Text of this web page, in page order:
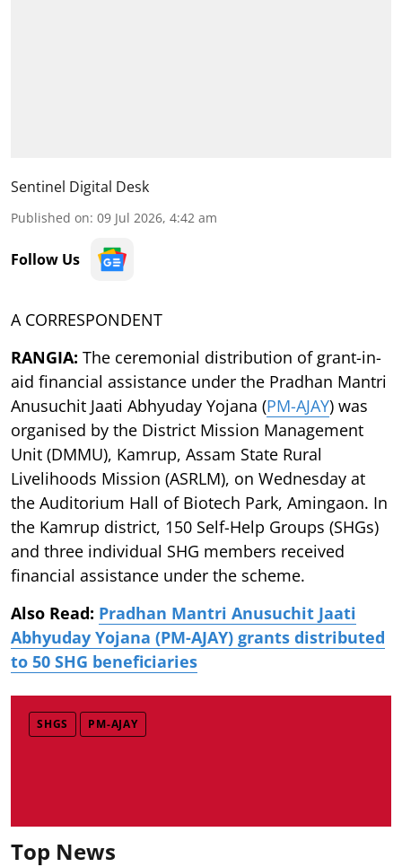
Sentinel Digital Desk
Published on: 09 Jul 2026, 4:42 am
Follow Us
A CORRESPONDENT
RANGIA: The ceremonial distribution of grant-in-
aid financial assistance under the Pradhan Mantri
Anusuchit Jaati Abhyuday Yojana (PM-AJAY) was
organised by the District Mission Management
Unit (DMMU), Kamrup, Assam State Rural
Livelihoods Mission (ASRLM), on Wednesday at
the Auditorium Hall of Biotech Park, Amingaon. In
the Kamrup district, 150 Self-Help Groups (SHGs)
and three individual SHG members received
financial assistance under the scheme.
Also Read: Pradhan Mantri Anusuchit Jaati
Abhyuday Yojana (PM-AJAY) grants distributed
to 50 SHG beneficiaries
SHGS PM-AJAY
Top News